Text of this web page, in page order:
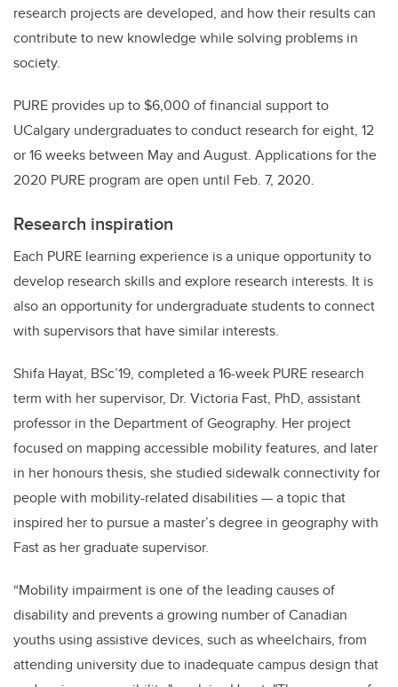
research projects are developed, and how their results can
contribute to new knowledge while solving problems in
society.
PURE provides up to $6,000 of financial support to
UCalgary undergraduates to conduct research for eight, 12
or 16 weeks between May and August. Applications for the
2020 PURE program are open until Feb. 7, 2020.
Research inspiration
Each PURE learning experience is a unique opportunity to
develop research skills and explore research interests. It is
also an opportunity for undergraduate students to connect
with supervisors that have similar interests.
Shifa Hayat, BSc’19, completed a 16-week PURE research
term with her supervisor, Dr. Victoria Fast, PhD, assistant
professor in the Department of Geography. Her project
focused on mapping accessible mobility features, and later
in her honours thesis, she studied sidewalk connectivity for
people with mobility-related disabilities — a topic that
inspired her to pursue a master’s degree in geography with
Fast as her graduate supervisor.
“Mobility impairment is one of the leading causes of
disability and prevents a growing number of Canadian
youths using assistive devices, such as wheelchairs, from
attending university due to inadequate campus design that